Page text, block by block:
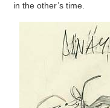
in the other’s time.